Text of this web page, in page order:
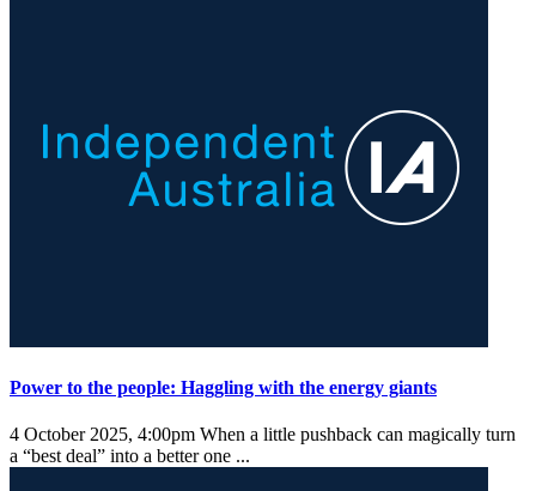
Power to the people: Haggling with the energy giants
4 October 2025, 4:00pm When a little pushback can magically turn
a “best deal” into a better one ...